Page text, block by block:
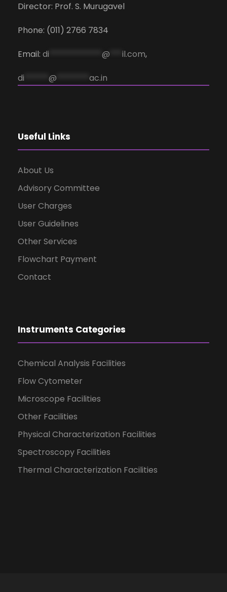
Director: Prof. S. Murugavel
Phone: (011) 2766 7834
Email: di @ il.com,
di @ ac.in
Useful Links
About Us
Advisory Committee
User Charges
User Guidelines
Other Services
Flowchart Payment
Contact
Instruments Categories
Chemical Analysis Facilities
Flow Cytometer
Microscope Facilities
Other Facilities
Physical Characterization Facilities
Spectroscopy Facilities
Thermal Characterization Facilities